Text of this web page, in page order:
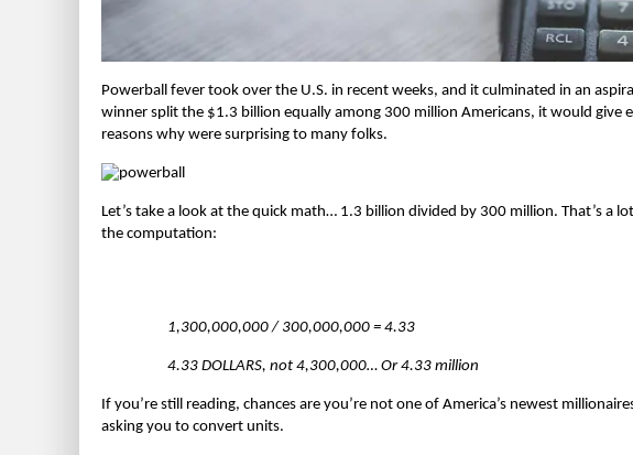
Powerball fever took over the U.S. in recent weeks, and it culminated in an
winner split the $1.3 billion equally among 300 million Americans, it would give
reasons why were surprising to many folks.
Let’s take a look at the quick math… 1.3 billion divided by 300 million. That’s a
the computation:
1,300,000,000 / 300,000,000 = 4.33
4.33 DOLLARS, not 4,300,000… Or 4.33 million
If you’re still reading, chances are you’re not one of America’s newest
asking you to convert units.